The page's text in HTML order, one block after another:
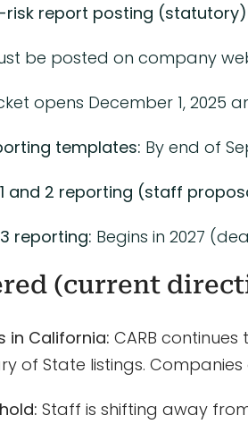
risk report posting
be posted on company
opens December 1, 2025
templates: By end of
and 2 reporting (staff
reporting: Begins in 2027
(current
in California: CARB
of State listings.
Staff is shifting away